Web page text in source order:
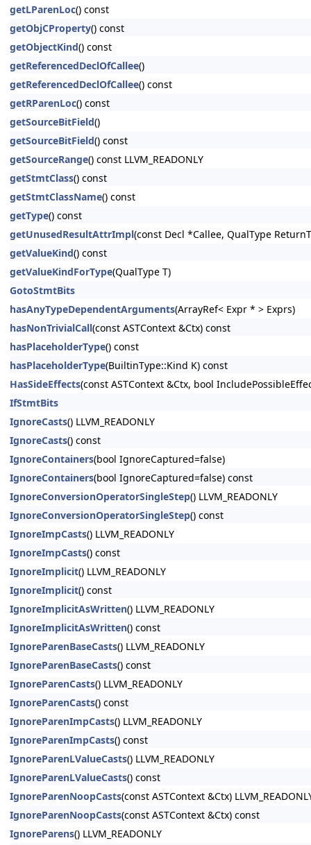
getLParenLoc() const
getObjCProperty() const
getObjectKind() const
getReferencedDeclOfCallee()
getReferencedDeclOfCallee() const
getRParenLoc() const
getSourceBitField()
getSourceBitField() const
getSourceRange() const LLVM_READONLY
getStmtClass() const
getStmtClassName() const
getType() const
getUnusedResultAttrImpl(const Decl *Callee, QualType
getValueKind() const
getValueKindForType(QualType T)
GotoStmtBits
hasAnyTypeDependentArguments(ArrayRef< Expr * > Exprs)
hasNonTrivialCall(const ASTContext &Ctx) const
hasPlaceholderType() const
hasPlaceholderType(BuiltinType::Kind K) const
HasSideEffects(const ASTContext &Ctx, bool
IfStmtBits
IgnoreCasts() LLVM_READONLY
IgnoreCasts() const
IgnoreContainers(bool IgnoreCaptured=false)
IgnoreContainers(bool IgnoreCaptured=false) const
IgnoreConversionOperatorSingleStep() LLVM_READONLY
IgnoreConversionOperatorSingleStep() const
IgnoreImpCasts() LLVM_READONLY
IgnoreImpCasts() const
IgnoreImplicit() LLVM_READONLY
IgnoreImplicit() const
IgnoreImplicitAsWritten() LLVM_READONLY
IgnoreImplicitAsWritten() const
IgnoreParenBaseCasts() LLVM_READONLY
IgnoreParenBaseCasts() const
IgnoreParenCasts() LLVM_READONLY
IgnoreParenCasts() const
IgnoreParenImpCasts() LLVM_READONLY
IgnoreParenImpCasts() const
IgnoreParenLValueCasts() LLVM_READONLY
IgnoreParenLValueCasts() const
IgnoreParenNoopCasts(const ASTContext &Ctx)
IgnoreParenNoopCasts(const ASTContext &Ctx) const
IgnoreParens() LLVM_READONLY